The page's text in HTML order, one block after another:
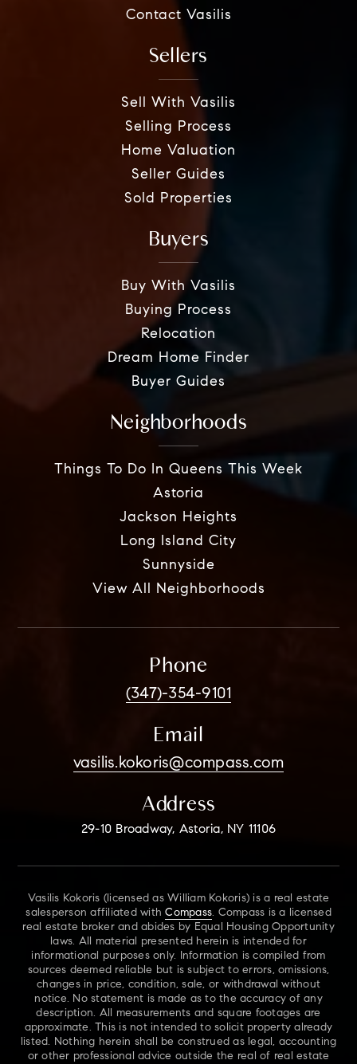
Contact Vasilis
Sellers
Sell With Vasilis
Selling Process
Home Valuation
Seller Guides
Sold Properties
Buyers
Buy With Vasilis
Buying Process
Relocation
Dream Home Finder
Buyer Guides
Neighborhoods
Things To Do In Queens This Week
Astoria
Jackson Heights
Long Island City
Sunnyside
View All Neighborhoods
Phone
(347)-354-9101
Email
vasilis.kokoris@compass.com
Address
29-10 Broadway, Astoria, NY 11106
Vasilis Kokoris (licensed as William Kokoris) is a real estate
salesperson affiliated withCompass. Compass is a licensed
real estate broker and abides by Equal Housing Opportunity
laws. All material presented herein is intended for
informational purposes only. Information is compiled from
sources deemed reliable but is subject to errors, omissions,
changes in price, condition, sale, or withdrawal without
notice. No statement is made as to the accuracy of any
description. All measurements and square footages are
approximate. This is not intended to solicit property already
listed. Nothing herein shall be construed as legal, accounting
or other professional advice outside the real of real estate